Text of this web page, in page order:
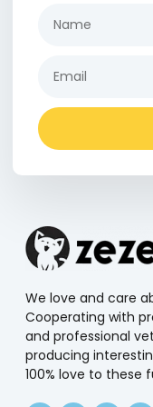
We love and care
Cooperating with
and professional
producing
100% love to these